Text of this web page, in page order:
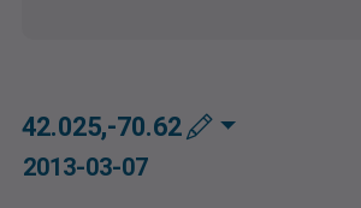
42.025,-70.62
2013-03-07